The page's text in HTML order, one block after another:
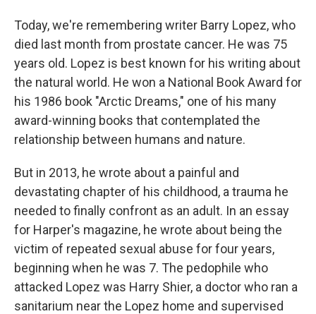
Today, we're remembering writer Barry Lopez, who
died last month from prostate cancer. He was 75
years old. Lopez is best known for his writing about
the natural world. He won a National Book Award for
his 1986 book "Arctic Dreams," one of his many
award-winning books that contemplated the
relationship between humans and nature.
But in 2013, he wrote about a painful and
devastating chapter of his childhood, a trauma he
needed to finally confront as an adult. In an essay
for Harper's magazine, he wrote about being the
victim of repeated sexual abuse for four years,
beginning when he was 7. The pedophile who
attacked Lopez was Harry Shier, a doctor who ran a
sanitarium near the Lopez home and supervised